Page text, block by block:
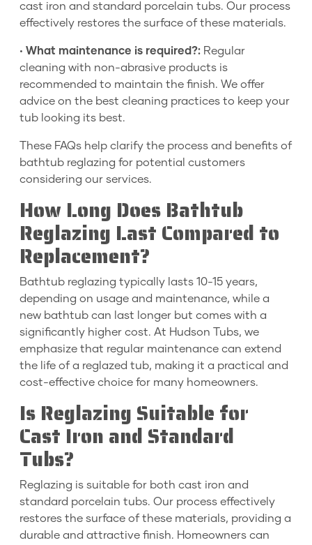
cast iron and standard porcelain tubs. Our process
effectively restores the surface of these materials.
• What maintenance is required?: Regular
cleaning with non-abrasive products is
recommended to maintain the finish. We offer
advice on the best cleaning practices to keep your
tub looking its best.
These FAQs help clarify the process and benefits of
bathtub reglazing for potential customers
considering our services.
How Long Does Bathtub
Reglazing Last Compared to
Replacement?
Bathtub reglazing typically lasts 10-15 years,
depending on usage and maintenance, while a
new bathtub can last longer but comes with a
significantly higher cost. At Hudson Tubs, we
emphasize that regular maintenance can extend
the life of a reglazed tub, making it a practical and
cost-effective choice for many homeowners.
Is Reglazing Suitable for
Cast Iron and Standard
Tubs?
Reglazing is suitable for both cast iron and
standard porcelain tubs. Our process effectively
restores the surface of these materials, providing a
durable and attractive finish. Homeowners can